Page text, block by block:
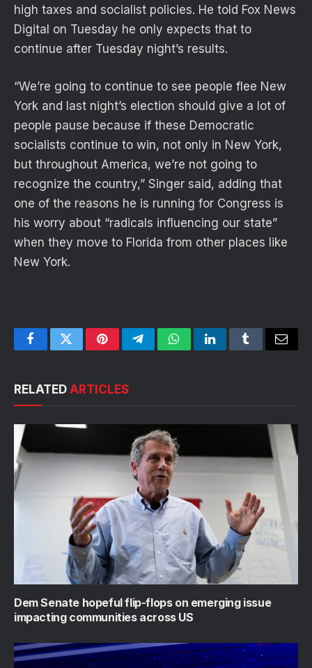
high taxes and socialist policies. He told Fox News
Digital on Tuesday he only expects that to
continue after Tuesday night’s results.
“We’re going to continue to see people flee New
York and last night’s election should give a lot of
people pause because if these Democratic
socialists continue to win, not only in New York,
but throughout America, we’re not going to
recognize the country,” Singer said, adding that
one of the reasons he is running for Congress is
his worry about “radicals influencing our state”
when they move to Florida from other places like
New York.
FacebookTwitterPinterestTelegramWhatsAppLinkedInTumblrEmail
RELATED ARTICLES
Dem Senate hopeful flip-flops on emerging issue
impacting communities across US